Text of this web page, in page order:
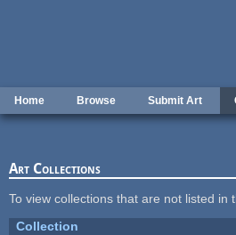
Home Browse Submit Art
Art Collections
To view collections that are not listed in
Collection